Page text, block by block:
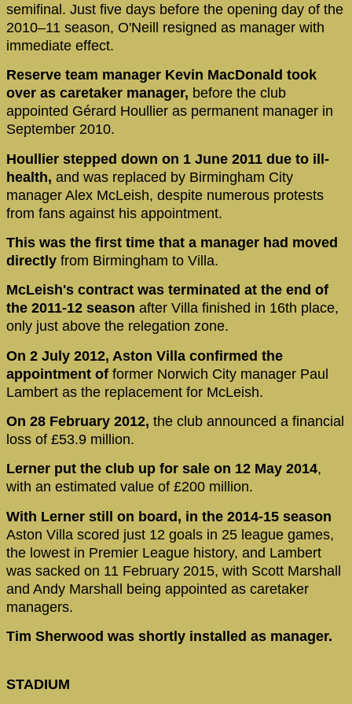
semifinal. Just five days before the opening day of the
2010–11 season, O'Neill resigned as manager with
immediate effect.
Reserve team manager Kevin MacDonald took
over as caretaker manager, before the club
appointed Gérard Houllier as permanent manager in
September 2010.
Houllier stepped down on 1 June 2011 due to ill-
health, and was replaced by Birmingham City
manager Alex McLeish, despite numerous protests
from fans against his appointment.
This was the first time that a manager had moved
directly from Birmingham to Villa.
McLeish's contract was terminated at the end of
the 2011-12 season after Villa finished in 16th place,
only just above the relegation zone.
On 2 July 2012, Aston Villa confirmed the
appointment of former Norwich City manager Paul
Lambert as the replacement for McLeish.
On 28 February 2012, the club announced a financial
loss of £53.9 million.
Lerner put the club up for sale on 12 May 2014,
with an estimated value of £200 million.
With Lerner still on board, in the 2014-15 season
Aston Villa scored just 12 goals in 25 league games,
the lowest in Premier League history, and Lambert
was sacked on 11 February 2015, with Scott Marshall
and Andy Marshall being appointed as caretaker
managers.
Tim Sherwood was shortly installed as manager.
STADIUM